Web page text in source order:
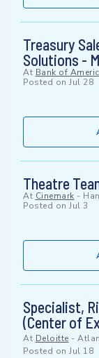
Treasury
Solutions -
At Bank of
Posted on Jul 28
Theatre
At Cinemark -
Posted on Jul 3
Specialist,
(Center of
At Deloitte -
Posted on Jul 18